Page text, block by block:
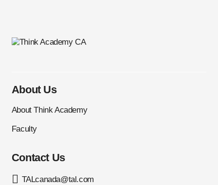
About Us
About Think Academy
Faculty
Contact Us
TALcanada@tal.com